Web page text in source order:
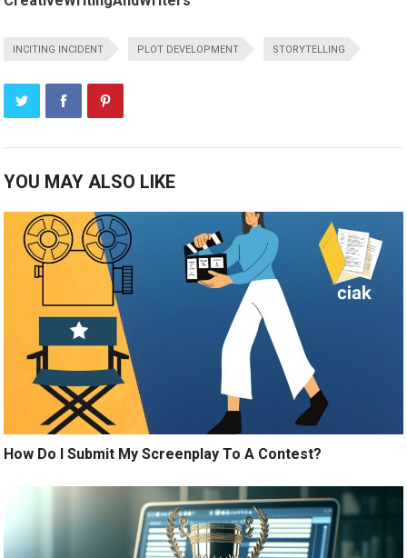
INCITING INCIDENT PLOT DEVELOPMENT STORYTELLING
YOU MAY ALSO LIKE
How Do I Submit My Screenplay To A Contest?